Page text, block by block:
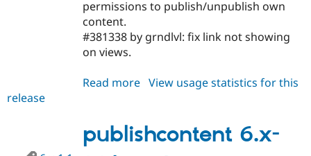
permissions to publish/unpublish own
content.
#381338 by grndlvl: fix link not showing
on views.
Read more about
2.1-
beta2
View usage statistics for this
release
publishcontent 6.x-